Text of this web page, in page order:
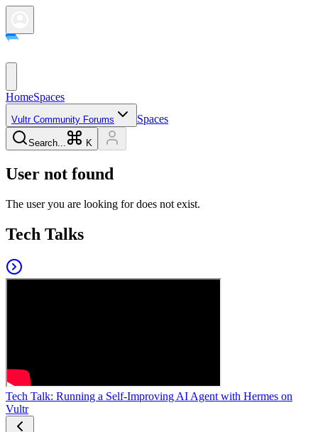
HomeSpaces
Vultr Community Forums Spaces
Search... K
User not found
The user you are looking for does not exist.
Tech Talks
Tech Talk: Running a Self-Improving AI Agent with Hermes on
Vultr